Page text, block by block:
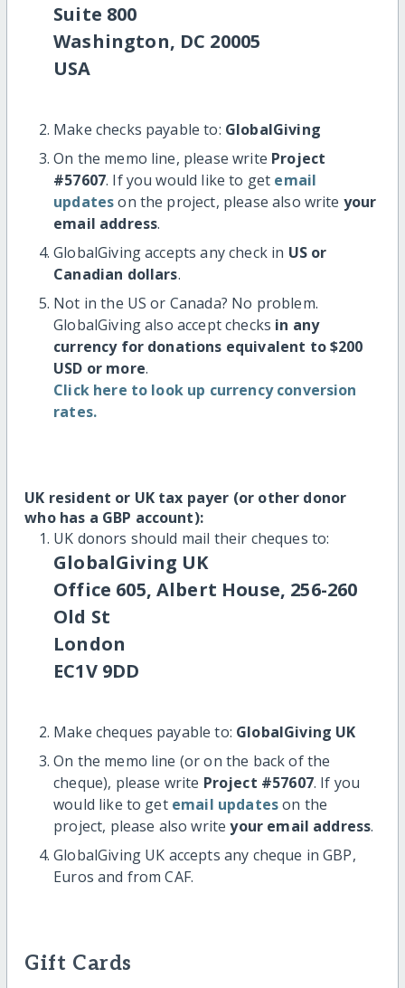
Suite 800
Washington, DC 20005
USA
Make checks payable to: GlobalGiving
On the memo line, please write Project
#57607. If you would like to get email
updateson the project, please also write your
email address.
GlobalGiving accepts any check in US or
Canadian dollars.
Not in the US or Canada? No problem.
GlobalGiving also accept checks in any
currency for donations equivalent to $200
USD or more.
Click here to look up currency conversion
rates.
UK resident or UK tax payer (or other donor
who has a GBP account):
UK donors should mail their cheques to:
GlobalGiving UK
Office 605, Albert House, 256-260
Old St
London
EC1V 9DD
Make cheques payable to: GlobalGiving UK
On the memo line (or on the back of the
cheque), please write Project #57607. If you
would like to get email updateson the
project, please also writeyour email address.
GlobalGiving UK accepts any cheque in GBP,
Euros and from CAF.
Gift Cards